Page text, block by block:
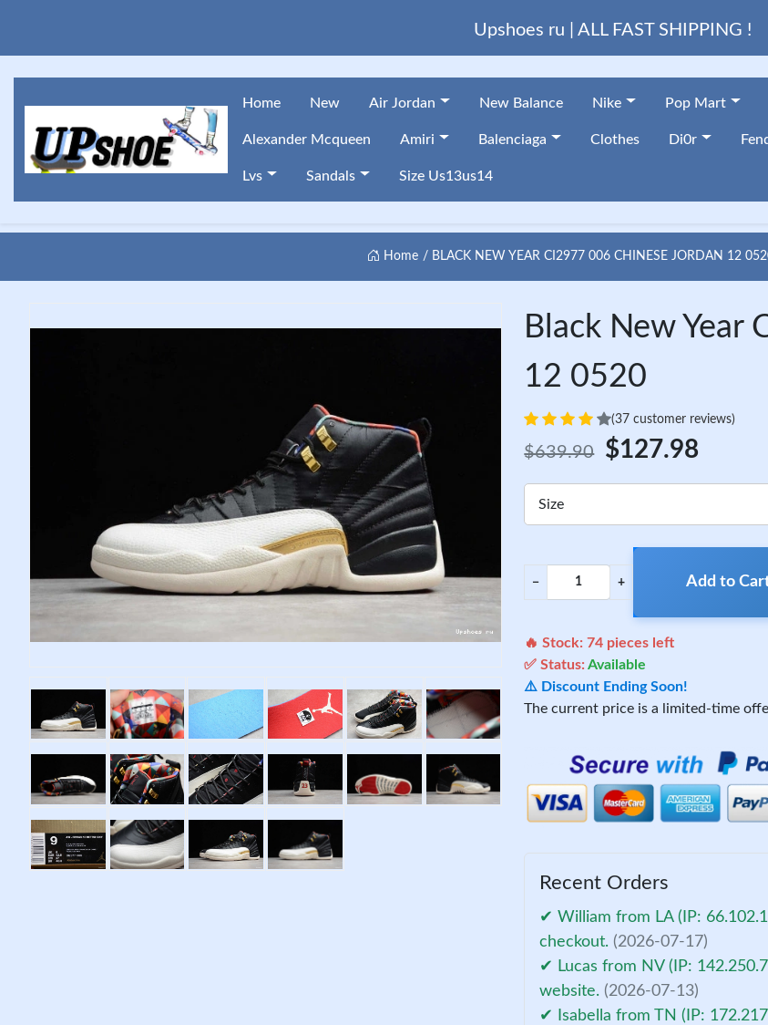
Upshoes ru | ALL FAST SHIPPING !
Home New Air Jordan New Balance Nike Pop Mart
Alexander Mcqueen Amiri Balenciaga Clothes Di0r
Lvs Sandals Size Us13us14
Home BLACK NEW YEAR CI2977 006 CHINESE JORDAN 12
Black New Year
12 0520
(37 customer reviews)
$639.90 $127.98
Size
− + Add to
🔥 Stock:74 pieces left
✅ Status:Available
⚠️ Discount Ending Soon!
The current price is a limited-time
Recent Orders
✔ William from LA (IP:
checkout. (2026-07-17)
✔ Lucas from NV (IP:
website. (2026-07-13)
✔ Isabella from TN (IP: